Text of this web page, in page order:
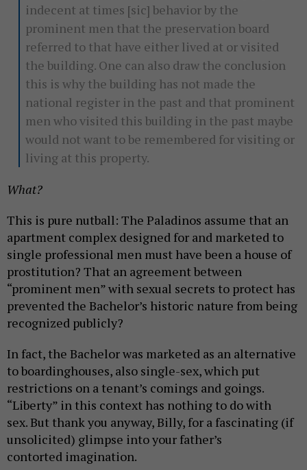
indecent at times [sic] behavior by the
prominent men that the preservation board
referred to that have either lived at or visited
the building. One can also draw the conclusion
this is why the building has not made the
national register in the past and that prominent
men who visited this building in the past maybe
would not want to be remembered for visiting or
living at this property.
What?
This is pure nutball: The Paladinos assume that an
apartment complex designed for and marketed to
single professional men must have been a house of
prostitution? That an agreement between
“prominent men” with sexual secrets to protect has
prevented the Bachelor’s historic nature from being
recognized publicly?
In fact, the Bachelor was marketed as an alternative
to boardinghouses, also single-sex, which put
restrictions on a tenant’s comings and goings.
“Liberty” in this context has nothing to do with
sex.But thank you anyway, Billy, for a fascinating (if
unsolicited) glimpse into your father’s
contorted imagination.